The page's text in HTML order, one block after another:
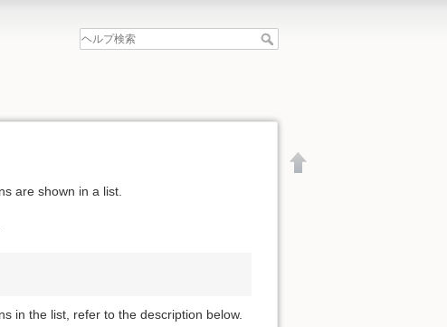
are shown in a list.
in the list, refer to the description below.